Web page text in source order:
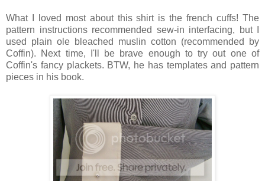
What I loved most about this shirt is the french cuffs! The
pattern instructions recommended sew-in interfacing, but I
used plain ole bleached muslin cotton (recommended by
Coffin). Next time, I'll be brave enough to try out one of
Coffin's fancy plackets. BTW, he has templates and pattern
pieces in his book.